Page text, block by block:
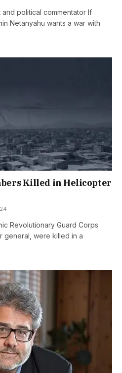
political commentator If
Netanyahu wants a war with
Killed in Helicopter
Revolutionary Guard Corps
general, were killed in a